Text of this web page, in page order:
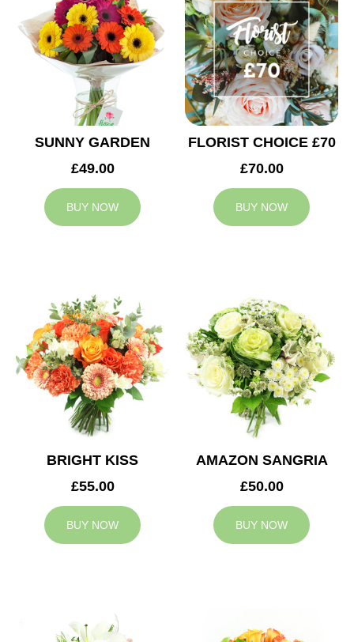
SUNNY GARDEN
£49.00
BUY NOW
FLORIST CHOICE £70
£70.00
BUY NOW
BRIGHT KISS
£55.00
BUY NOW
AMAZON SANGRIA
£50.00
BUY NOW